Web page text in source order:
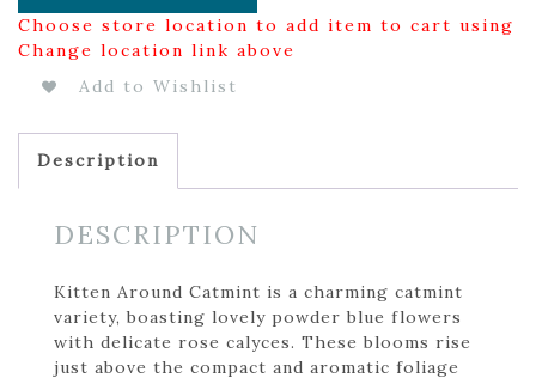
Choose store location to add item to cart using
Change location link above
Add to Wishlist
Description
DESCRIPTION
Kitten Around Catmint is a charming catmint
variety, boasting lovely powder blue flowers
with delicate rose calyces. These blooms rise
just above the compact and aromatic foliage